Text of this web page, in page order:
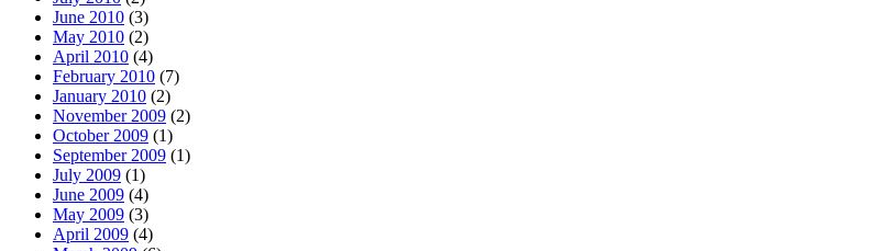
June 2010 (3)
May 2010 (2)
April 2010 (4)
February 2010 (7)
January 2010 (2)
November 2009 (2)
October 2009 (1)
September 2009 (1)
July 2009 (1)
June 2009 (4)
May 2009 (3)
April 2009 (4)